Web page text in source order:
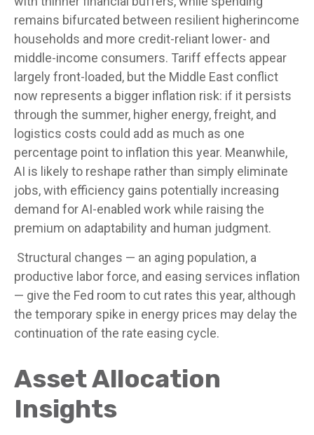
remains bifurcated between resilient higherincome
households and more credit-reliant lower- and
middle-income consumers. Tariff effects appear
largely front-loaded, but the Middle East conflict
now represents a bigger inflation risk: if it persists
through the summer, higher energy, freight, and
logistics costs could add as much as one
percentage point to inflation this year. Meanwhile,
AI is likely to reshape rather than simply eliminate
jobs, with efficiency gains potentially increasing
demand for AI-enabled work while raising the
premium on adaptability and human judgment.
Structural changes — an aging population, a
productive labor force, and easing services inflation
— give the Fed room to cut rates this year, although
the temporary spike in energy prices may delay the
continuation of the rate easing cycle.
Asset Allocation
Insights